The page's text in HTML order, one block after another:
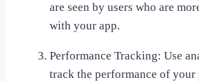
are seen by users who are
with your app.
Performance Tracking: Use
track the performance of your